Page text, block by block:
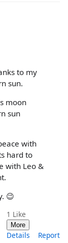
to my
sun.
moon
sun
with
hard to
with Leo &
😉
1 Like
More
Details Report